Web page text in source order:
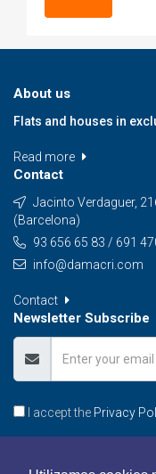
About us
Flats and houses in
Read more
Contact
Jacinto Verdaguer,
(Barcelona)
93 656 65 83 / 691
info@damacri.com
Contact
Newsletter Subscribe
I accept the Privacy
Subscribe to our